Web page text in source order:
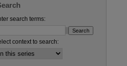
search terms:
context to search: